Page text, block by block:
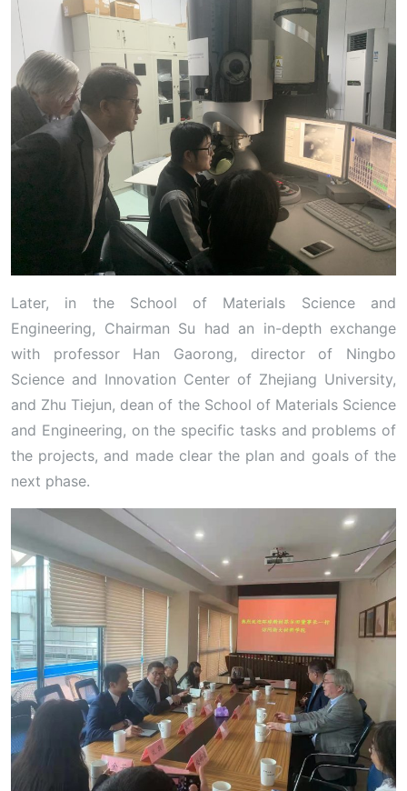
Later, in the School of Materials Science and
Engineering, Chairman Su had an in-depth exchange
with professor Han Gaorong, director of Ningbo
Science and Innovation Center of Zhejiang University,
and Zhu Tiejun, dean of the School of Materials Science
and Engineering, on the specific tasks and problems of
the projects, and made clear the plan and goals of the
next phase.